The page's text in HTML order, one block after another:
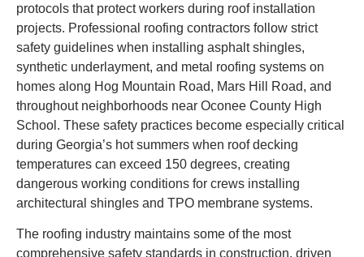
protocols that protect workers during roof installation
projects. Professional roofing contractors follow strict
safety guidelines when installing asphalt shingles,
synthetic underlayment, and metal roofing systems on
homes along Hog Mountain Road, Mars Hill Road, and
throughout neighborhoods near Oconee County High
School. These safety practices become especially critical
during Georgia’s hot summers when roof decking
temperatures can exceed 150 degrees, creating
dangerous working conditions for crews installing
architectural shingles and TPO membrane systems.
The roofing industry maintains some of the most
comprehensive safety standards in construction, driven